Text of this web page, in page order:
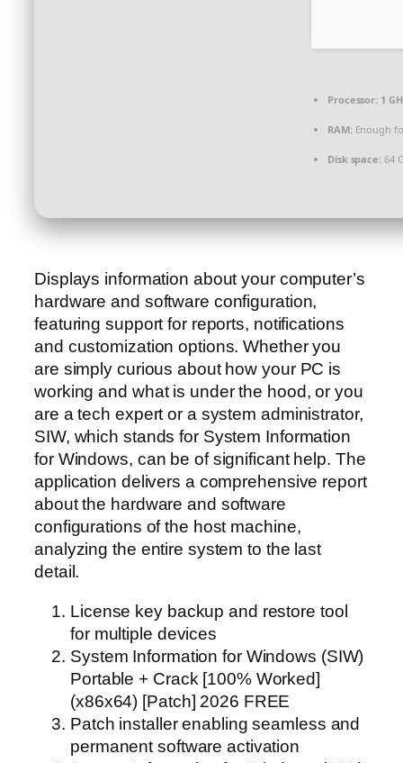
Processor: 1
RAM:Enough
Disk space:64
Displays information about your computer’s
hardware and software configuration,
featuring support for reports, notifications
and customization options. Whether you
are simply curious about how your PC is
working and what is under the hood, or you
are a tech expert or a system administrator,
SIW, which stands for System Information
for Windows, can be of significant help. The
application delivers a comprehensive report
about the hardware and software
configurations of the host machine,
analyzing the entire system to the last
detail.
License key backup and restore tool
for multiple devices
System Information for Windows (SIW)
Portable + Crack [100% Worked]
(x86x64) [Patch] 2026 FREE
Patch installer enabling seamless and
permanent software activation